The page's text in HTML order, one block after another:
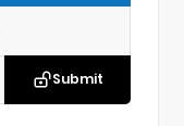
Submit